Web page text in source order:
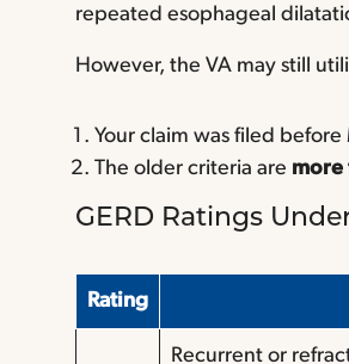
repeated esophageal
However, the VA may still
Your claim was filed
The older criteria are more
GERD Ratings
Rating
Recurrent or